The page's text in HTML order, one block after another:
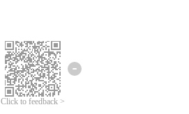
Click to feedback >